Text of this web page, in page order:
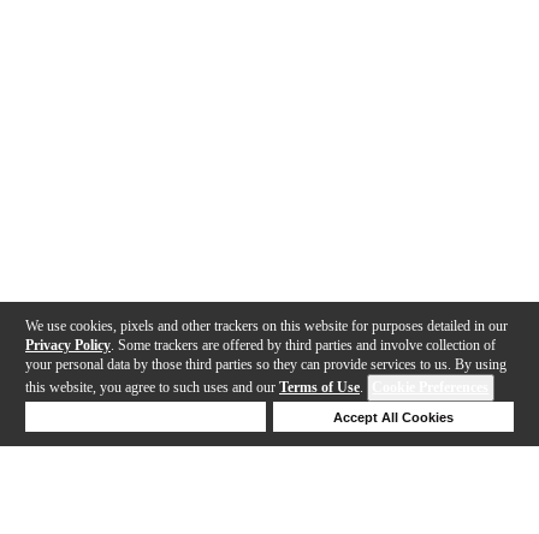
We use cookies, pixels and other trackers on this website for purposes detailed in our
Privacy Policy . Some trackers are offered by third parties and involve collection of
your personal data by those third parties so they can provide services to us. By using
this website, you agree to such uses and our Terms of Use.
Accept All Cookies